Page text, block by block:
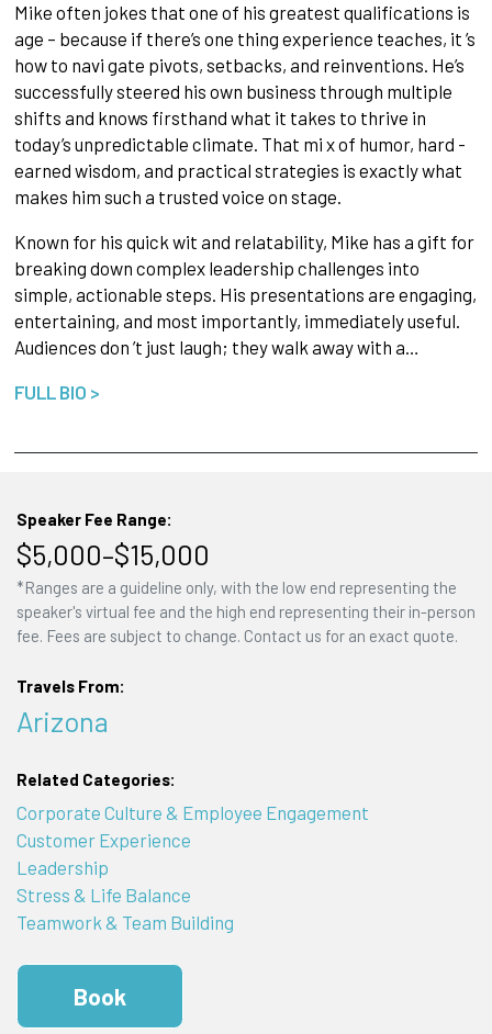
Mike often jokes that one of his greatest qualifications is
age – because if there’s one thing experience teaches, it ’s
how to navi gate pivots, setbacks, and reinventions. He’s
successfully steered his own business through multiple
shifts and knows firsthand what it takes to thrive in
today’s unpredictable climate. That mi x of humor, hard -
earned wisdom, and practical strategies is exactly what
makes him such a trusted voice on stage.
Known for his quick wit and relatability, Mike has a gift for
breaking down complex leadership challenges into
simple, actionable steps. His presentations are engaging,
entertaining, and most importantly, immediately useful.
Audiences don ’t just laugh; they walk away with a…
FULL BIO >
Speaker Fee Range:
$5,000–$15,000
*Ranges are a guideline only, with the low end representing the
speaker's virtual fee and the high end representing their in-person
fee. Fees are subject to change. Contact us for an exact quote.
Travels From:
Arizona
Related Categories:
Corporate Culture & Employee Engagement
Customer Experience
Leadership
Stress & Life Balance
Teamwork & Team Building
Book